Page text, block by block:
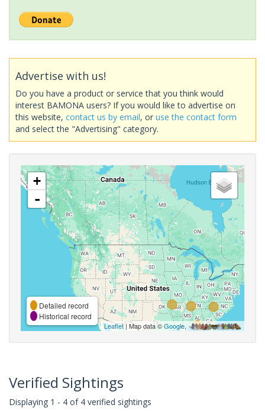
Advertise with us!
Do you have a product or service that you think would
interest BAMONA users? If you would like to advertise on
this website, contact us by email, or use the contact form
and select the "Advertising" category.
+
-
Detailed record
Historical record
Leaflet| Map data ©Google,
Verified Sightings
Displaying 1 - 4 of 4 verified sightings